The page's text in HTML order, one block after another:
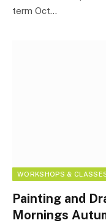
term Oct…
WORKSHOPS &
Painting and
Mornings